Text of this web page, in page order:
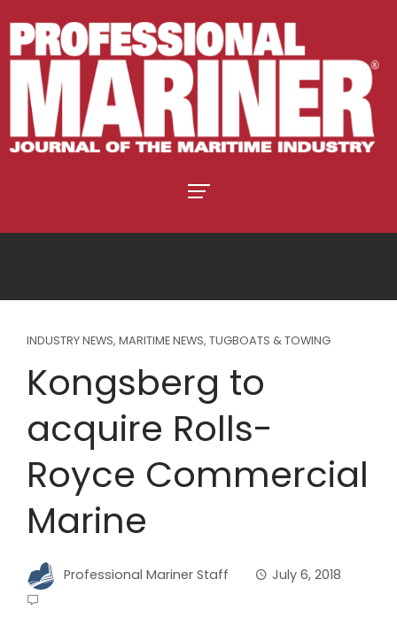
INDUSTRY NEWS, MARITIME NEWS, TUGBOATS & TOWING
Kongsberg to
acquire Rolls-
Royce Commercial
Marine
Professional Mariner Staff July 6, 2018